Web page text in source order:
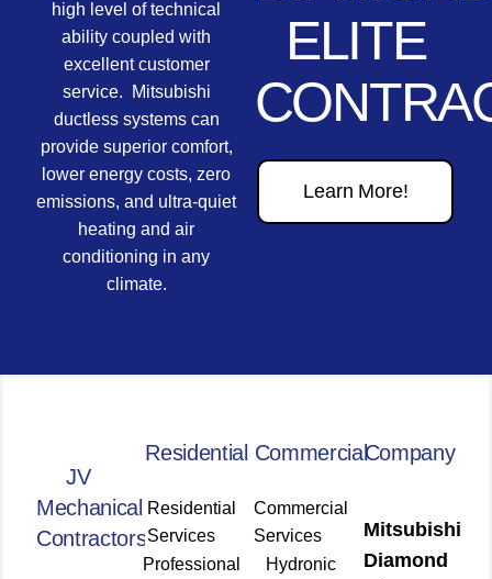
high level of technical
ability coupled with
excellent customer
service. Mitsubishi
ductless systems can
provide superior comfort,
lower energy costs, zero
emissions, and ultra-quiet
heating and air
conditioning in any
climate.
ELITE
Learn More!
JV
Mechanical
Contractors
Residential
Residential
Services
Professional
Commercial
Commercial
Services
Hydronic
Company
Mitsubishi
Diamond